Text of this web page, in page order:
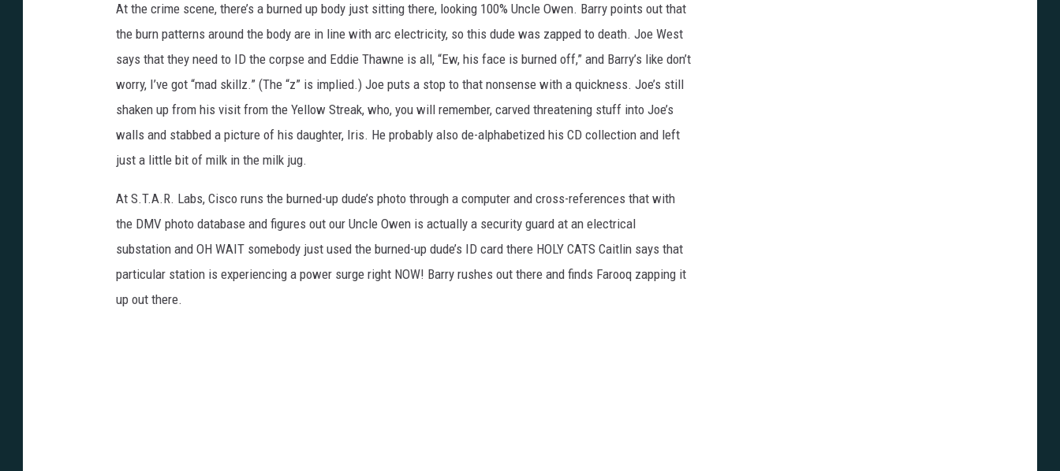
At the crime scene, there’s a burned up body just sitting there, looking 100% Uncle Owen. Barry points out that
the burn patterns around the body are in line with arc electricity, so this dude was zapped to death. Joe West
says that they need to ID the corpse and Eddie Thawne is all, “Ew, his face is burned off,” and Barry’s like don’t
worry, I’ve got “mad skillz.” (The “z” is implied.) Joe puts a stop to that nonsense with a quickness. Joe’s still
shaken up from his visit from the Yellow Streak, who, you will remember, carved threatening stuff into Joe’s
walls and stabbed a picture of his daughter, Iris. He probably also de-alphabetized his CD collection and left
just a little bit of milk in the milk jug.
At S.T.A.R. Labs, Cisco runs the burned-up dude’s photo through a computer and cross-references that with
the DMV photo database and figures out our Uncle Owen is actually a security guard at an electrical
substation and OH WAIT somebody just used the burned-up dude’s ID card there HOLY CATS Caitlin says that
particular station is experiencing a power surge right NOW! Barry rushes out there and finds Farooq zapping it
up out there.